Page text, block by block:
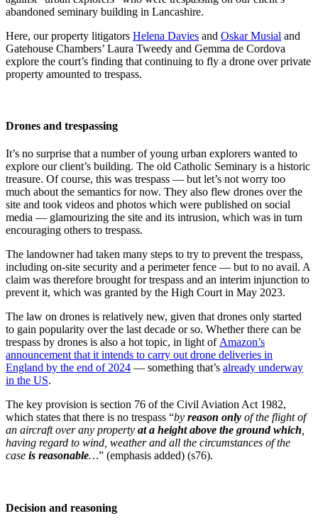
abandoned seminary building in Lancashire.
Here, our property litigators Helena Davies and Oskar Musial and
Gatehouse Chambers’ Laura Tweedy and Gemma de Cordova
explore the court’s finding that continuing to fly a drone over private
property amounted to trespass.
Drones and trespassing
It’s no surprise that a number of young urban explorers wanted to
explore our client’s building. The old Catholic Seminary is a historic
treasure. Of course, this was trespass — but let’s not worry too
much about the semantics for now. They also flew drones over the
site and took videos and photos which were published on social
media — glamourizing the site and its intrusion, which was in turn
encouraging others to trespass.
The landowner had taken many steps to try to prevent the trespass,
including on-site security and a perimeter fence — but to no avail. A
claim was therefore brought for trespass and an interim injunction to
prevent it, which was granted by the High Court in May 2023.
The law on drones is relatively new, given that drones only started
to gain popularity over the last decade or so. Whether there can be
trespass by drones is also a hot topic, in light ofAmazon’s
announcement that it intends to carry out drone deliveries in
England by the end of 2024 — something that’s already underway
in the US.
The key provision is section 76 of the Civil Aviation Act 1982,
which states that there is no trespass “by reason only of the flight of
an aircraft over any property at a height above the ground which,
having regard to wind, weather and all the circumstances of the
case is reasonable…” (emphasis added) (s76).
Decision and reasoning